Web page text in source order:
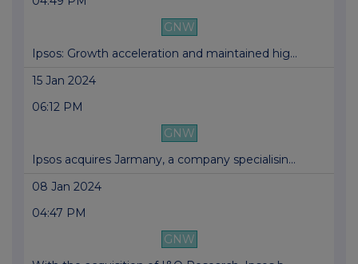
GNW
Ipsos: Growth acceleration and maintained hig...
15 Jan 2024
06:12 PM
GNW
Ipsos acquires Jarmany, a company specialisin...
08 Jan 2024
04:47 PM
GNW